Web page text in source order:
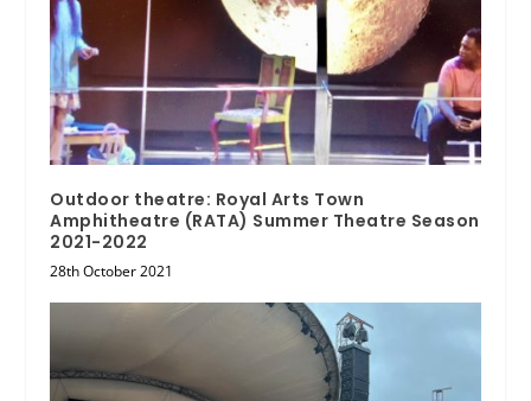
Outdoor theatre: Royal Arts Town
Amphitheatre (RATA) Summer Theatre Season
2021-2022
28th October 2021